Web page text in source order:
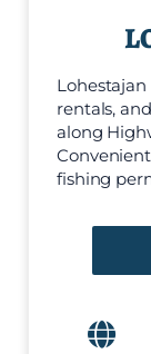
rentals,
along
fishing